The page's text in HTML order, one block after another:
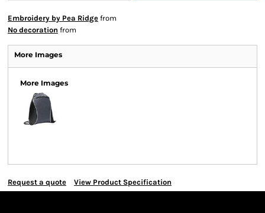
Embroidery by Pea Ridge from
No decoration from
More Images
More Images
Request a quote View Product Specification